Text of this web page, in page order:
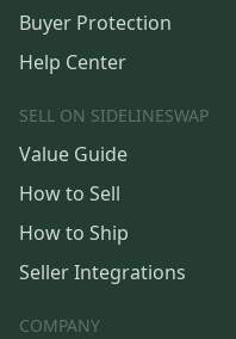
Buyer Protection
Help Center
SELL ON SIDELINESWAP
Value Guide
How to Sell
How to Ship
Seller Integrations
COMPANY